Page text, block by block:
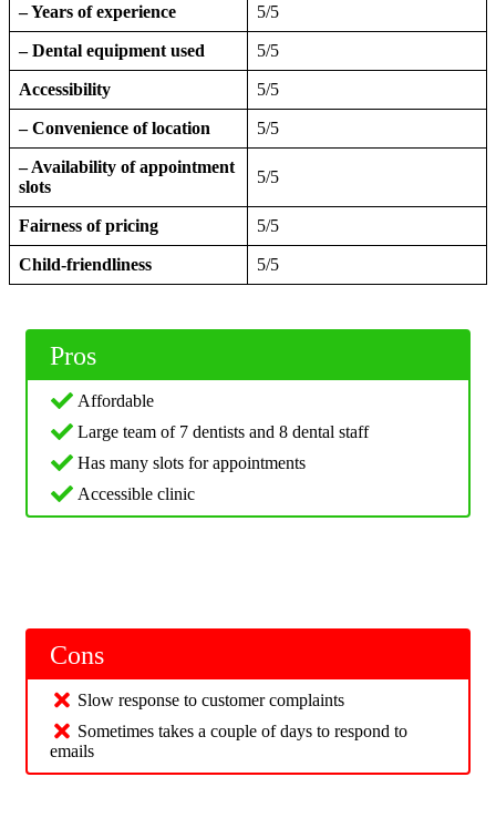
– Years of experience 5/5
– Dental equipment used 5/5
Accessibility 5/5
– Convenience of location 5/5
– Availability of appointment
slots
5/5
Fairness of pricing 5/5
Child-friendliness 5/5
Pros
Affordable
Large team of 7 dentists and 8 dental staff
Has many slots for appointments
Accessible clinic
Cons
Slow response to customer complaints
Sometimes takes a couple of days to respond to
emails